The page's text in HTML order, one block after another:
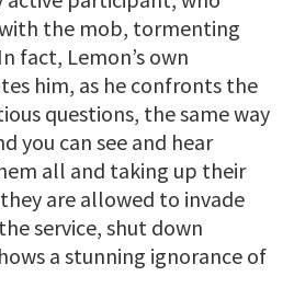
the mob, tormenting
fact, Lemon’s own
him, as he confronts the
questions, the same way
you can see and hear
all and taking up their
are allowed to invade
service, shut down
a stunning ignorance of